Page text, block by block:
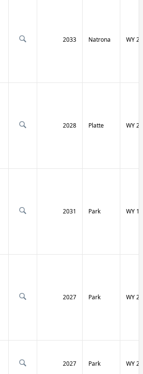
2033 Natrona WY
2028 Platte WY
2031 Park WY
2027 Park WY
2027 Park WY